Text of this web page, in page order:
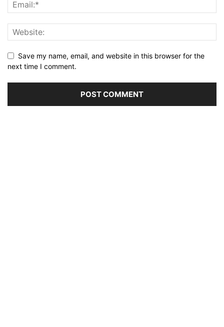
Save my name, email, and website in this browser for the
next time I comment.